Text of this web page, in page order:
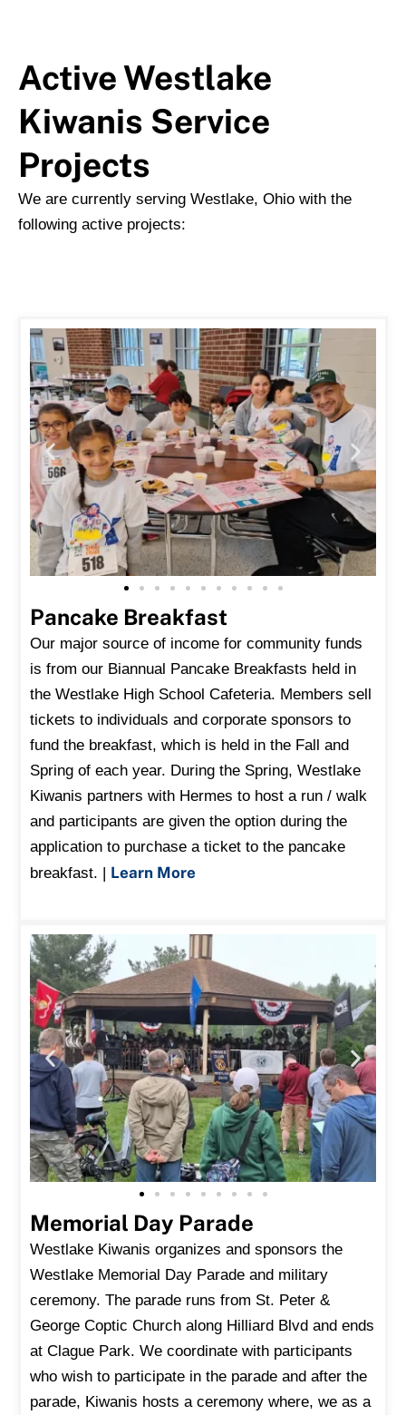
Active Westlake
Kiwanis Service
Projects
We are currently serving Westlake, Ohio with the
following active projects:
Pancake Breakfast
Our major source of income for community funds
is from our Biannual Pancake Breakfasts held in
the Westlake High School Cafeteria. Members sell
tickets to individuals and corporate sponsors to
fund the breakfast, which is held in the Fall and
Spring of each year. During the Spring, Westlake
Kiwanis partners with Hermes to host a run / walk
and participants are given the option during the
application to purchase a ticket to the pancake
breakfast. | Learn More
Memorial Day Parade
Westlake Kiwanis organizes and sponsors the
Westlake Memorial Day Parade and military
ceremony. The parade runs from St. Peter &
George Coptic Church along Hilliard Blvd and ends
at Clague Park. We coordinate with participants
who wish to participate in the parade and after the
parade, Kiwanis hosts a ceremony where, we as a